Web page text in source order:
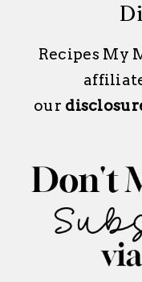
Recipes My
our